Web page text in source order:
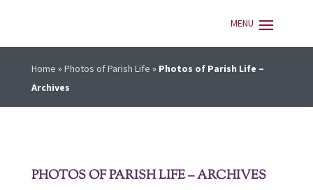
Home » Photos of Parish Life » Photos of Parish Life –
Archives
PHOTOS OF PARISH LIFE – ARCHIVES